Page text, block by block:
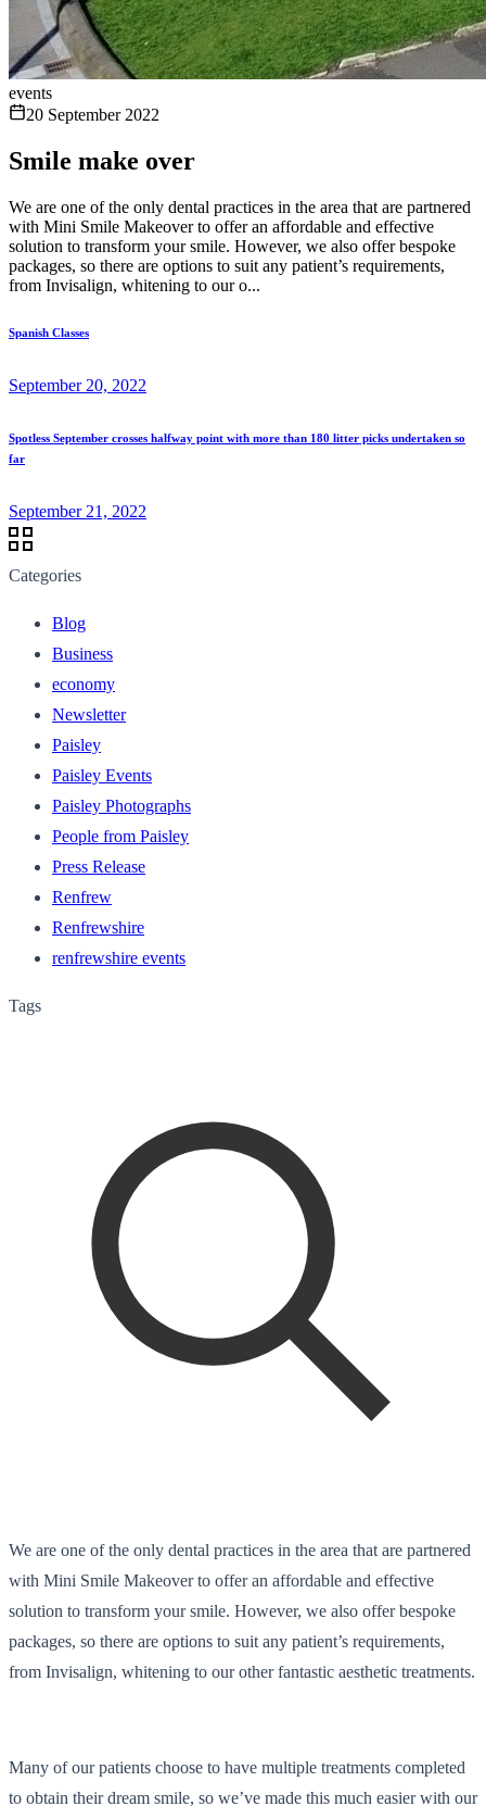
events
20 September 2022
Smile make over
We are one of the only dental practices in the area that are partnered
with Mini Smile Makeover to offer an affordable and effective
solution to transform your smile. However, we also offer bespoke
packages, so there are options to suit any patient’s requirements,
from Invisalign, whitening to our o...
Spanish Classes
September 20, 2022
Spotless September crosses halfway point with more than 180 litter picks undertaken so
far
September 21, 2022
Categories
Blog
Business
economy
Newsletter
Paisley
Paisley Events
Paisley Photographs
People from Paisley
Press Release
Renfrew
Renfrewshire
renfrewshire events
Tags
We are one of the only dental practices in the area that are partnered
with Mini Smile Makeover to offer an affordable and effective
solution to transform your smile. However, we also offer bespoke
packages, so there are options to suit any patient’s requirements,
from Invisalign, whitening to our other fantastic aesthetic treatments.
Many of our patients choose to have multiple treatments completed
to obtain their dream smile, so we’ve made this much easier with our